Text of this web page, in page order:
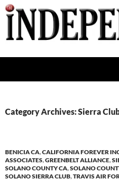
Skip
to
content
Category Archives: Sierra
BENICIA CA,CALIFORNIA FOREVER
ASSOCIATES,GREENBELT ALLIANCE,
SOLANO COUNTY CA,SOLANO
SOLANO SIERRA CLUB,TRAVIS AIR